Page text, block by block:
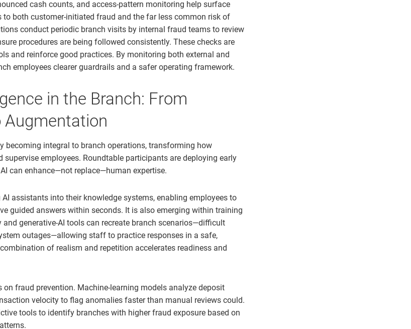
cash counts, and access-pattern monitoring help surface
both customer-initiated fraud and the far less common risk of
conduct periodic branch visits by internal fraud teams to review
procedures are being followed consistently. These checks are
and reinforce good practices. By monitoring both external and
employees clearer guardrails and a safer operating framework.
in the Branch: From
becoming integral to branch operations, transforming how
supervise employees. Roundtable participants are deploying early
can enhance—not replace—human expertise.
assistants into their knowledge systems, enabling employees to
guided answers within seconds. It is also emerging within training
generative-AI tools can recreate branch scenarios—difficult
outages—allowing staff to practice responses in a safe,
of realism and repetition accelerates readiness and
on fraud prevention. Machine-learning models analyze deposit
velocity to flag anomalies faster than manual reviews could.
tools to identify branches with higher fraud exposure based on